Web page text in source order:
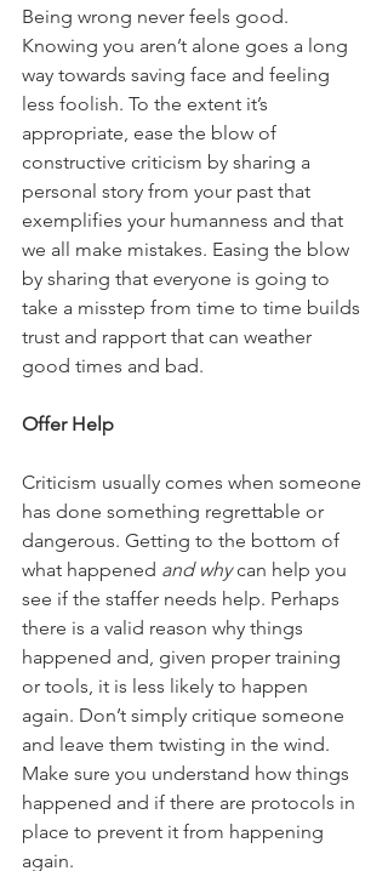
Being wrong never feels good.
Knowing you aren’t alone goes a long
way towards saving face and feeling
less foolish. To the extent it’s
appropriate, ease the blow of
constructive criticism by sharing a
personal story from your past that
exemplifies your humanness and that
we all make mistakes. Easing the blow
by sharing that everyone is going to
take a misstep from time to time builds
trust and rapport that can weather
good times and bad.
Offer Help
Criticism usually comes when someone
has done something regrettable or
dangerous. Getting to the bottom of
what happened and why can help you
see if the staffer needs help. Perhaps
there is a valid reason why things
happened and, given proper training
or tools, it is less likely to happen
again. Don’t simply critique someone
and leave them twisting in the wind.
Make sure you understand how things
happened and if there are protocols in
place to prevent it from happening
again.